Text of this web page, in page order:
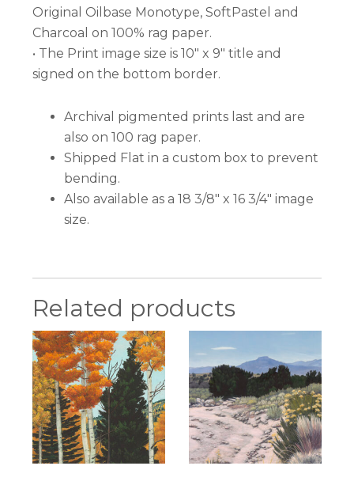
Original Oilbase Monotype, SoftPastel and
Charcoal on 100% rag paper.
• The Print image size is 10″ x 9″ title and
signed on the bottom border.
Archival pigmented prints last and are
also on 100 rag paper.
Shipped Flat in a custom box to prevent
bending.
Also available as a 18 3/8″ x 16 3/4″ image
size.
Related products